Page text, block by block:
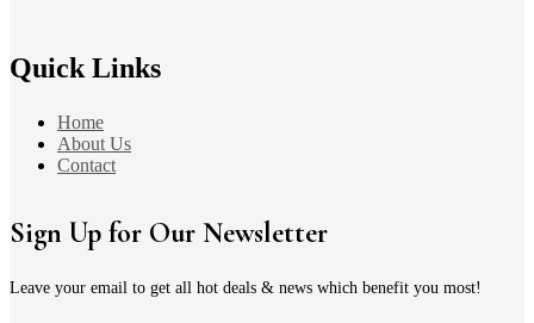
Quick Links
Home
About Us
Contact
Sign Up for Our Newsletter
Leave your email to get all hot deals & news which benefit you most!